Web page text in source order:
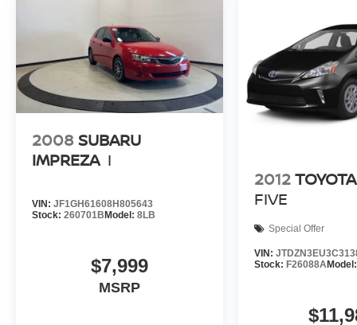
vehicles in the State of Indiana than any other
dealer or group, and has earned the right to brag
of having the largest and most loyal customer
Fuel economy calculations based on original
manufacturer data for trim engine configuration.
Please confirm the accuracy of the included
Pricing based on best incentive scenario. See
2008 SUBARU
IMPREZA I
VIN: JF1GH61608H805643
Stock: 260701BModel: 8LB
$7,999
MSRP
2012
FIVE
Special Offer
VIN:
Stock:F26088AModel: